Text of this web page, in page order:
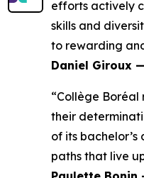
efforts actively
skills and
to rewarding
Daniel Giroux
“Collège
their
of its
paths that live